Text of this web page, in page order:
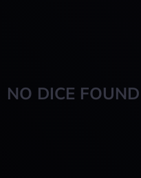
NO DICE